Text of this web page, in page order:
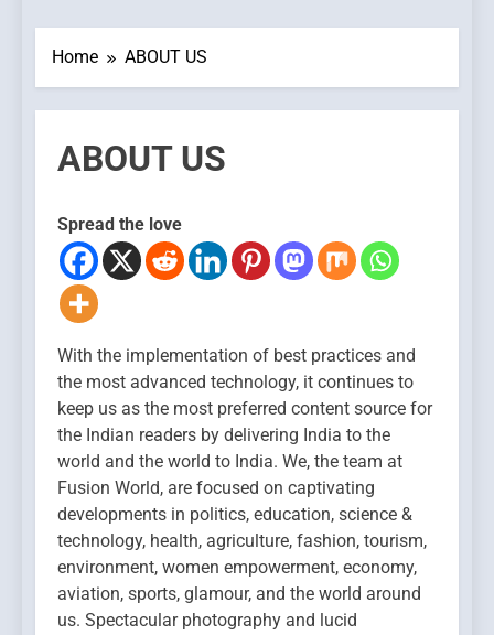
Home ABOUT US
ABOUT US
Spread the love
With the implementation of best practices and
the most advanced technology, it continues to
keep us as the most preferred content source for
the Indian readers by delivering India to the
world and the world to India. We, the team at
Fusion World, are focused on captivating
developments in politics, education, science &
technology, health, agriculture, fashion, tourism,
environment, women empowerment, economy,
aviation, sports, glamour, and the world around
us. Spectacular photography and lucid